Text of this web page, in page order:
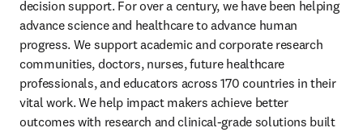
decision support. For over a century, we have been helping
advance science and healthcare to advance human
progress. We support academic and corporate research
communities, doctors, nurses, future healthcare
professionals, and educators across 170 countries in their
vital work. We help impact makers achieve better
outcomes with research and clinical-grade solutions built